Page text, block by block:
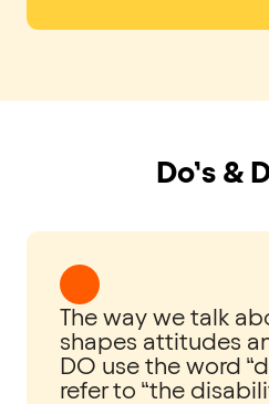
Do’s &
The way we talk
shapes attitudes
DO use the word
refer to “the